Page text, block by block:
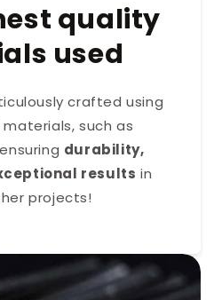
quality
used
crafted using
such as
durability,
results in
projects!